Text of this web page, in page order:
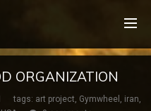
ORGANIZATION
tags: art project, Gymwheel , iran,